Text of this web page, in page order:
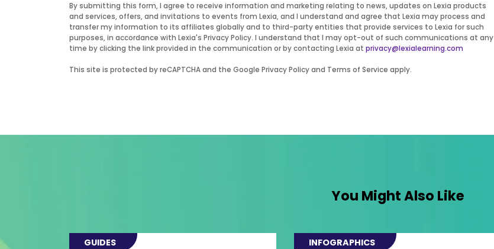
By submitting this form, I agree to receive information and marketing relating to news, updates on Lexia products
and services, offers, and invitations to events from Lexia, and I understand and agree that Lexia may process and
transfer my information to its affiliates globally and to third-party entities that provide services to Lexia for such
purposes, in accordance with Lexia's Privacy Policy. I understand that I may opt-out of such communications at any
time by clicking the link provided in the communication or by contacting Lexia at privacy@lexialearning.com
This site is protected by reCAPTCHA and the Google Privacy Policy and Terms of Service apply.
You Might Also Like
GUIDES INFOGRAPHICS